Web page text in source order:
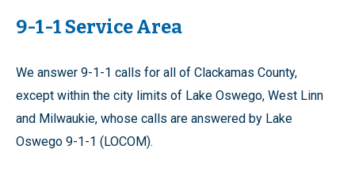
9-1-1 Service Area
We answer 9-1-1 calls for all of Clackamas County,
except within the city limits of Lake Oswego, West Linn
and Milwaukie, whose calls are answered by Lake
Oswego 9-1-1 (LOCOM).